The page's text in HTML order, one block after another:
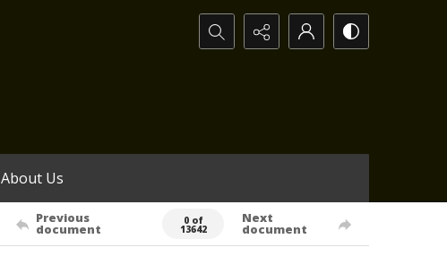
Search...
About Us
Previous
document
0 of
13642
Next
document